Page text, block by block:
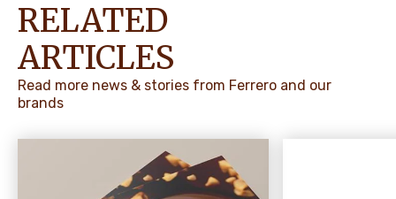
RELATED
ARTICLES
Read more news & stories from Ferrero and our
brands